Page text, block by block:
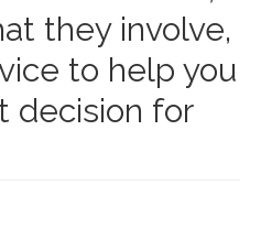
they involve,
to help you
decision for